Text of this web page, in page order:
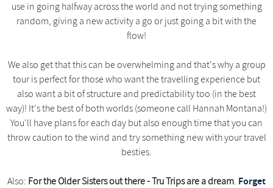
use in going halfway across the world and not trying something
random, giving a new activity a go or just going a bit with the
flow!
We also get that this can be overwhelming and that's why a group
tour is perfect for those who want the travelling experience but
also want a bit of structure and predictability too (in the best
way)! It's the best of both worlds (someone call Hannah Montana!)
You'll have plans for each day but also enough time that you can
throw caution to the wind and try something new with your travel
besties.
Also: For the Older Sisters out there - Tru Trips are a dream. Forget